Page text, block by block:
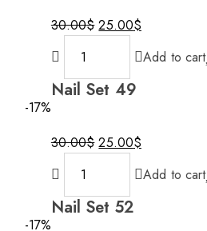
30.00$ Original
30.00$.
25.00$Current
is:
Add to cart
-17%
Nail Set 49
30.00$ Original
30.00$.
25.00$Current
is:
Add to cart
-17%
Nail Set 52